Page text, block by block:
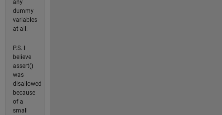
any
dummy
variables
at all.
P.S. I
believe
assert()
was
disallowed
because
of a
small